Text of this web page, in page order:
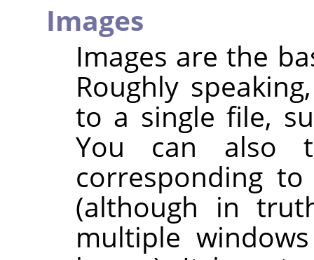
Images
Images are the
Roughly
to a single file,
You can also
corresponding
(although in
multiple